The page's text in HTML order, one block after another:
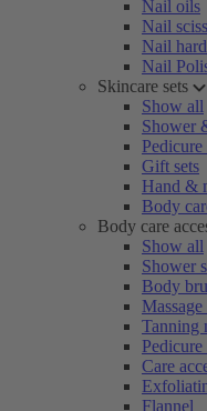
Nail oils
Nail
Nail
Nail
Skincare sets
Show all
Shower
Pedicure
Gift sets
Hand &
Body
Body care
Show all
Shower
Body
Tanning
Care
Flannel